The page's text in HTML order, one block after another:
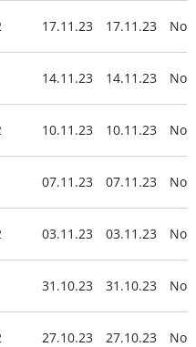
17.11.23 17.11.23 No
14.11.23 14.11.23 No
10.11.23 10.11.23 No
07.11.23 07.11.23 No
03.11.23 03.11.23 No
31.10.23 31.10.23 No
27.10.23 27.10.23 No